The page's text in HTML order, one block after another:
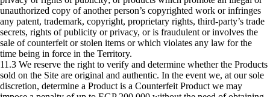
unauthorized copy of another person’s copyrighted work or infringes
any patent, trademark, copyright, proprietary rights, third-party’s trade
secrets, rights of publicity or privacy, or is fraudulent or involves the
sale of counterfeit or stolen items or which violates any law for the
time being in force in the Territory.
11.3 We reserve the right to verify and determine whether the Products
sold on the Site are original and authentic. In the event we, at our sole
discretion, determine a Product is a Counterfeit Product we may